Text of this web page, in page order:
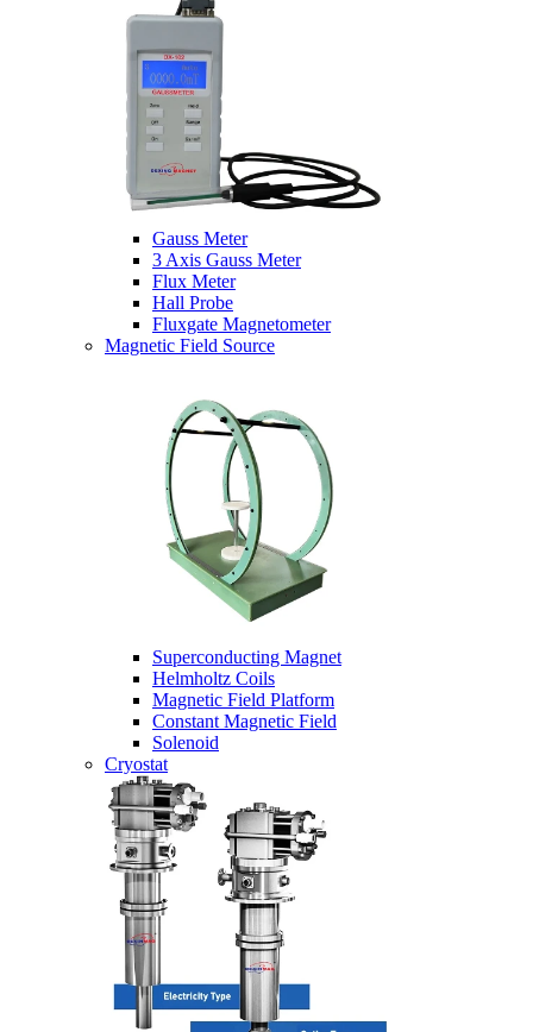
Gauss Meter
3 Axis Gauss Meter
Flux Meter
Hall Probe
Fluxgate Magnetometer
Magnetic Field Source
Superconducting Magnet
Helmholtz Coils
Magnetic Field Platform
Constant Magnetic Field
Solenoid
Cryostat